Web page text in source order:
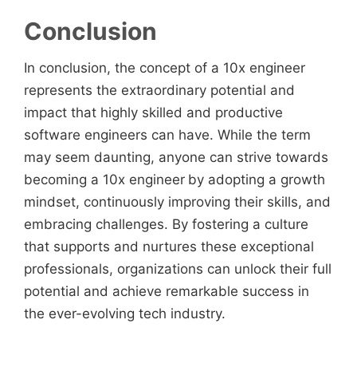
Conclusion
In conclusion, the concept of a 10x engineer
represents the extraordinary potential and
impact that highly skilled and productive
software engineers can have. While the term
may seem daunting, anyone can strive towards
becoming a 10x engineer by adopting a growth
mindset, continuously improving their skills, and
embracing challenges. By fostering a culture
that supports and nurtures these exceptional
professionals, organizations can unlock their full
potential and achieve remarkable success in
the ever-evolving tech industry.